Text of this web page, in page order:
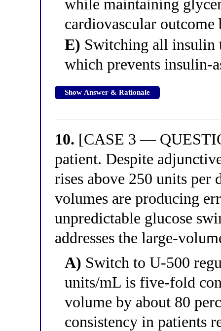
while maintaining
cardiovascular
E) Switching all insulin
which prevents insulin-
Show Answer & Rationale
10. [CASE 3 —
patient. Despite
rises above 250 units per
volumes are producing
unpredictable glucose
addresses the large-
A) Switch to U-500
units/mL is five-fold
volume by about 80
consistency in patients